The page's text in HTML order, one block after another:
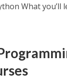
What you’ll